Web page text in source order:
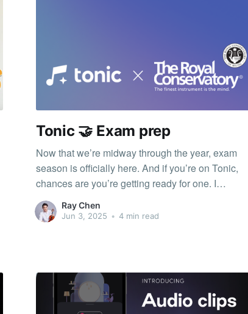
Tonic 🤝 Exam prep
Now that we’re midway through the year, exam
season is officially here. And if you’re on Tonic,
chances are you’re getting ready for one. I
remember that chapter of my life well. My parents
weren’t musicians, but like many immigrant
Ray Chen
Jun 3, 2025 • 4 min read